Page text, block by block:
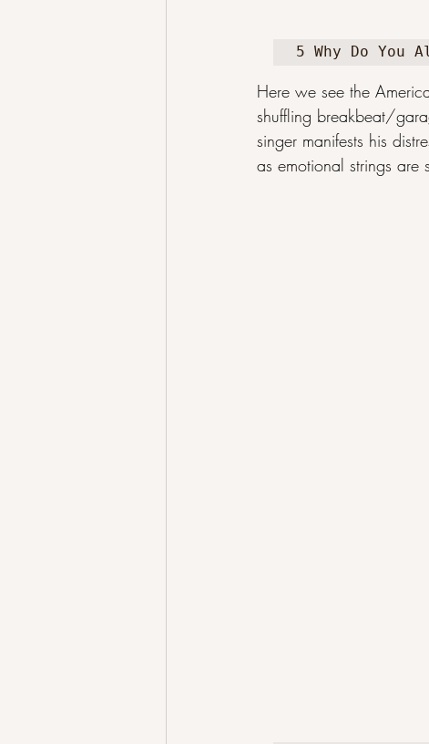
5 Why Do You
Here we see the
shuffling breakbeat/
singer manifests his
as emotional strings are